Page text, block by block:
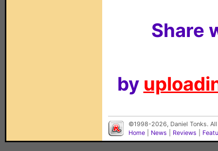
Share
by
©1998-2026, Daniel Tonks.
Home
News Reviews